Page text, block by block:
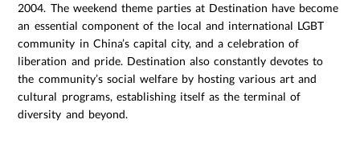
2004. The weekend theme parties at Destination have become
an essential component of the local and international LGBT
community in China’s capital city, and a celebration of
liberation and pride. Destination also constantly devotes to
the community’s social welfare by hosting various art and
cultural programs, establishing itself as the terminal of
diversity and beyond.